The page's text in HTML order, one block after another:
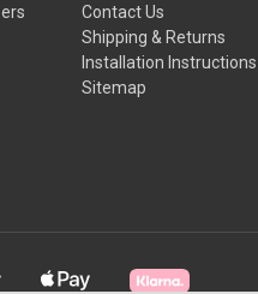
Contact Us
Shipping & Returns
Installation Instructions
Sitemap